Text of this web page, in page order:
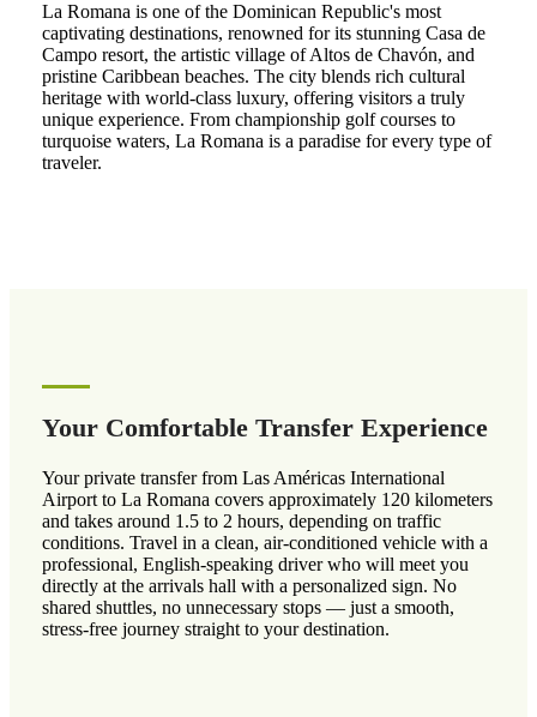
La Romana is one of the Dominican Republic's most
captivating destinations, renowned for its stunning Casa de
Campo resort, the artistic village of Altos de Chavón, and
pristine Caribbean beaches. The city blends rich cultural
heritage with world-class luxury, offering visitors a truly
unique experience. From championship golf courses to
turquoise waters, La Romana is a paradise for every type of
traveler.
Your Comfortable Transfer Experience
Your private transfer from Las Américas International
Airport to La Romana covers approximately 120 kilometers
and takes around 1.5 to 2 hours, depending on traffic
conditions. Travel in a clean, air-conditioned vehicle with a
professional, English-speaking driver who will meet you
directly at the arrivals hall with a personalized sign. No
shared shuttles, no unnecessary stops — just a smooth,
stress-free journey straight to your destination.